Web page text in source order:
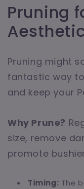
Pruning
Pruning might
fantastic way
and keep your
Why Prune?
size, remove
promote
Timing: The